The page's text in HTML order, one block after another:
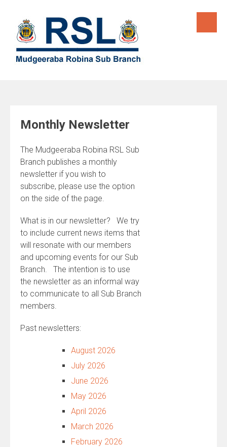
content
Monthly Newsletter
The Mudgeeraba Robina RSL Sub
Branch publishes a monthly
newsletter if you wish to
subscribe, please use the option
on the side of the page.
What is in our newsletter? We try
to include current news items that
will resonate with our members
and upcoming events for our Sub
Branch. The intention is to use
the newsletter as an informal way
to communicate to all Sub Branch
members.
Past newsletters:
August 2026
July 2026
June 2026
May 2026
April 2026
March 2026
February 2026